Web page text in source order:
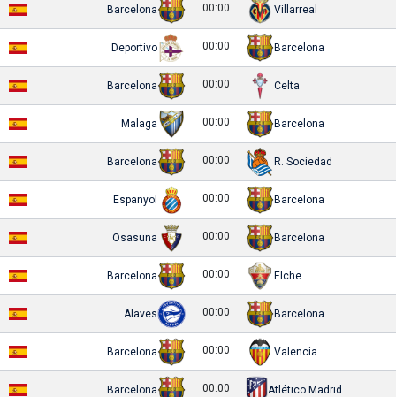
Barcelona 00:00 Villarreal
Deportivo 00:00 Barcelona
Barcelona 00:00 Celta
Malaga 00:00 Barcelona
Barcelona 00:00 R. Sociedad
Espanyol 00:00 Barcelona
Osasuna 00:00 Barcelona
Barcelona 00:00 Elche
Alaves 00:00 Barcelona
Barcelona 00:00 Valencia
Barcelona 00:00 Atlético Madrid